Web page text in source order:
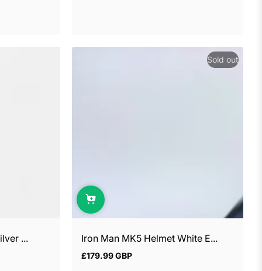
...
Sold out
Iron Man MK5 Helmet White E...
Regular
£179.99 GBP